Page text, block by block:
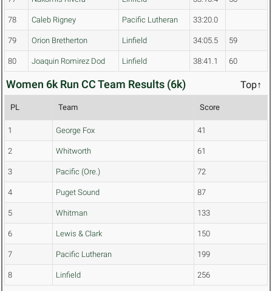
78 Caleb Rigney Pacific Lutheran 33:20.0
79 Orion Bretherton Linfield 34:05.5 59
80 Joaquin Romirez Dod Linfield 38:41.1 60
Women 6k Run CC Team Results (6k) Top↑
PL Team Score
1 George Fox 41
2 Whitworth 61
3 Pacific (Ore.) 72
4 Puget Sound 87
5 Whitman 133
6 Lewis & Clark 150
7 Pacific Lutheran 199
8 Linfield 256